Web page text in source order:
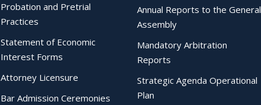
Probation and Pretrial
Practices
Statement of Economic
Interest Forms
Attorney Licensure
Bar Admission Ceremonies
Annual Reports to the General
Assembly
Mandatory Arbitration
Reports
Strategic Agenda Operational
Plan